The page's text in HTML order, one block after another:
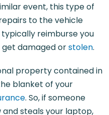
event, this type of
to the vehicle
typically reimburse you
damaged orstolen.
property contained in
blanket of your
. So, if someone
steals your laptop,